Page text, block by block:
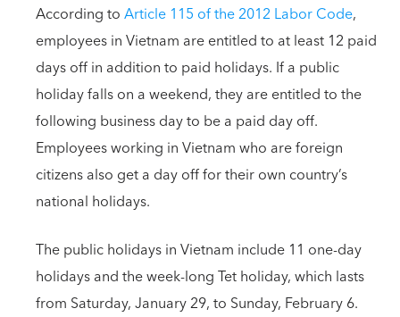
According toArticle 115 of the 2012 Labor Code,
employees in Vietnam are entitled to at least 12 paid
days off in addition to paid holidays. If a public
holiday falls on a weekend, they are entitled to the
following business day to be a paid day off.
Employees working in Vietnam who are foreign
citizens also get a day off for their own country’s
national holidays.
The public holidays in Vietnam include 11 one-day
holidays and the week-long Tet holiday, which lasts
from Saturday, January 29, to Sunday, February 6.